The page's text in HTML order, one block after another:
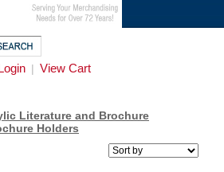
| View Cart
Literature and Brochure
Holders